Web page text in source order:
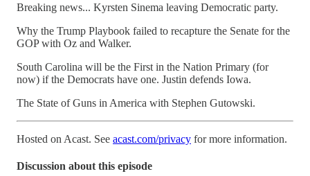
Breaking news... Kyrsten Sinema leaving Democratic party.
Why the Trump Playbook failed to recapture the Senate for the
GOP with Oz and Walker.
South Carolina will be the First in the Nation Primary (for
now) if the Democrats have one. Justin defends Iowa.
The State of Guns in America with Stephen Gutowski.
Hosted on Acast. See acast.com/privacy for more information.
Discussion about this episode